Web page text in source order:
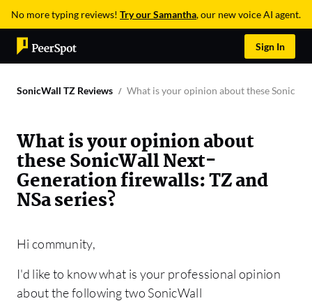
No more typing reviews! Try our Samantha, our new voice AI agent.
Sign In
SonicWall TZ Reviews What is your opinion about these
What is your opinion about
these SonicWall Next-
Generation firewalls: TZ and
NSa series?
Hi community,
I'd like to know what is your professional opinion
about the following two SonicWall